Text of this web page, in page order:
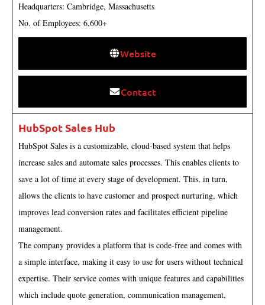
Headquarters: Cambridge, Massachusetts
No. of Employees: 6,600+
Website
Contact
HubSpot Sales Hub
HubSpot Sales is a customizable, cloud-based system that helps
increase sales and automate sales processes. This enables clients to
save a lot of time at every stage of development. This, in turn,
allows the clients to have customer and prospect nurturing, which
improves lead conversion rates and facilitates efficient pipeline
management.
The company provides a platform that is code-free and comes with
a simple interface, making it easy to use for users without technical
expertise. Their service comes with unique features and capabilities
which include quote generation, communication management,